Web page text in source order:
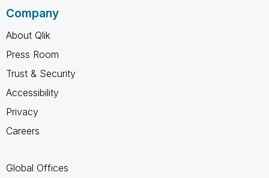
Company
About Qlik
Press Room
Trust & Security
Accessibility
Privacy
Careers
Global Offices